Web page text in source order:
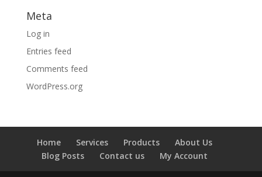
Meta
Log in
Entries feed
Comments feed
WordPress.org
Home Services Products
About Us
Blog Posts
Contact us My Account